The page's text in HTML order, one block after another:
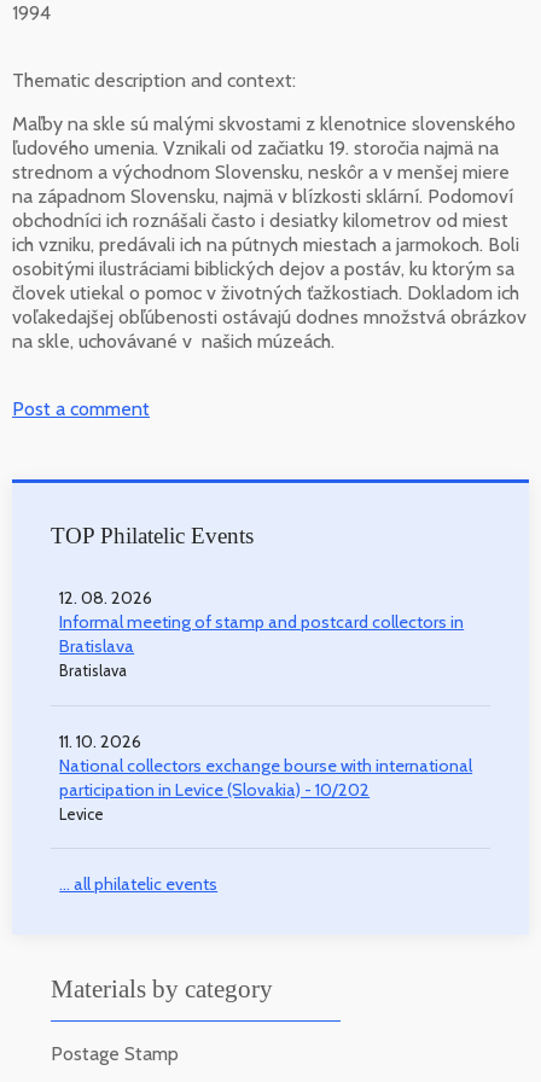
1994
Thematic description and context:
Maľby na skle sú malými skvostami z klenotnice slovenského
ľudového umenia. Vznikali od začiatku 19. storočia najmä na
strednom a východnom Slovensku, neskôr a v menšej miere
na západnom Slovensku, najmä v blízkosti sklární. Podomoví
obchodníci ich roznášali často i desiatky kilometrov od miest
ich vzniku, predávali ich na pútnych miestach a jarmokoch. Boli
osobitými ilustráciami biblických dejov a postáv, ku ktorým sa
človek utiekal o pomoc v životných ťažkostiach. Dokladom ich
voľakedajšej obľúbenosti ostávajú dodnes množstvá obrázkov
na skle, uchovávané v našich múzeách.
Post a comment
TOP Philatelic Events
12. 08. 2026
Informal meeting of stamp and postcard collectors in
Bratislava
Bratislava
11. 10. 2026
National collectors exchange bourse with international
participation in Levice (Slovakia) - 10/202
Levice
... all philatelic events
Materials by category
Postage Stamp